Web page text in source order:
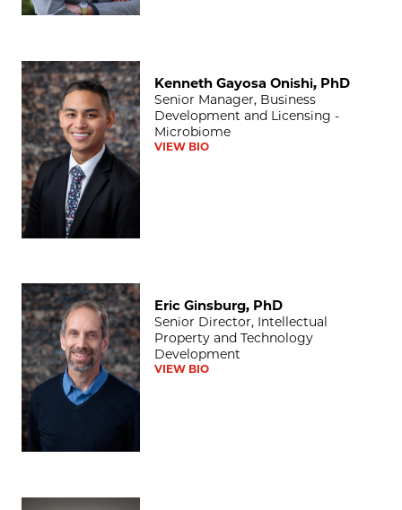
Kenneth Gayosa Onishi, PhD
Kenneth Gayosa Onishi, PhD
Senior Manager, Business
Development and Licensing -
Microbiome
VIEW BIO
Eric Ginsburg, PhD
Eric Ginsburg, PhD
Senior Director, Intellectual
Property and Technology
Development
VIEW BIO